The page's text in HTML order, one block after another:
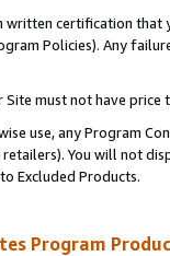
written certification
Policies). Any
Site must not have
use, any Program
You will not
Excluded Products.
Program